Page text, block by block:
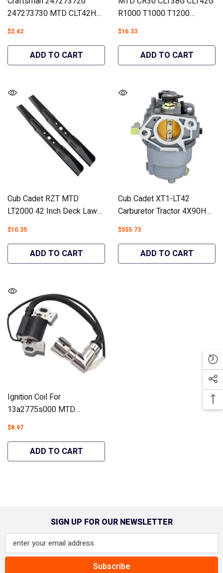
247273730 MTD CLT42H
Air Filter Lawn Tractors
#937-05066 - Hipa
GA1956B
$2.42
ADD TO CART
R1000 T1000 T1200
Carburetor Lawn Tractors
#951-05149 - Hipa
GA1866A
$16.33
ADD TO CART
Cub Cadet RZT MTD
LT2000 42 Inch Deck Lawn
Mower Blade Set 2PCS
#942-04308A(High-Lift) -
Hipa GA3154B
$10.35
ADD TO CART
Cub Cadet XT1-LT42
Carburetor Tractor 4X90HW
547cc Troy-Bilt TB42 Hydro
4X90 Carburetor Engines
#993-00170 -30 Pieces-
Hipa GA2632A
$555.73
ADD TO CART
Ignition Coil For
13a2775s000 MTD
4P90HU CR30 CC760ES
Lawn Mowers #951-12220
- Hipa GA1346A
$8.97
ADD TO CART
SIGN UP FOR OUR NEWSLETTER
Subscribe